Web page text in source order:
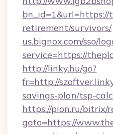
retirement/survivors/
us.bignox.com/sso/
service=https://
http://linky.hu/go?
fr=http://
savings-plan/tsp-
https://pion.ru/bitrix/
goto=https://